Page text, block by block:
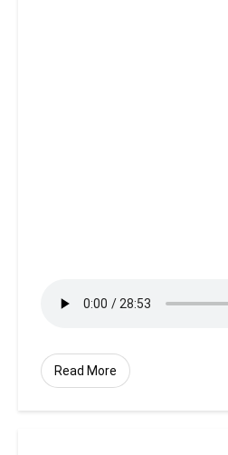
Read More